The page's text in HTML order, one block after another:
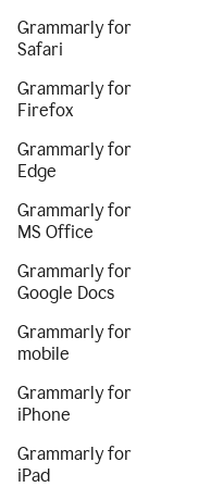
Grammarly for
Safari
Grammarly for
Firefox
Grammarly for
Edge
Grammarly for
MS Office
Grammarly for
Google Docs
Grammarly for
mobile
Grammarly for
iPhone
Grammarly for
iPad